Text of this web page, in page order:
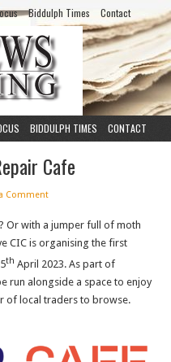
Biddulph Times Contact
BIDDULPH TIMES CONTACT
Cafe
Comment
Or with a jumper full of moth
CIC is organising the first
th April 2023. As part of
run alongside a space to enjoy
of local traders to browse.